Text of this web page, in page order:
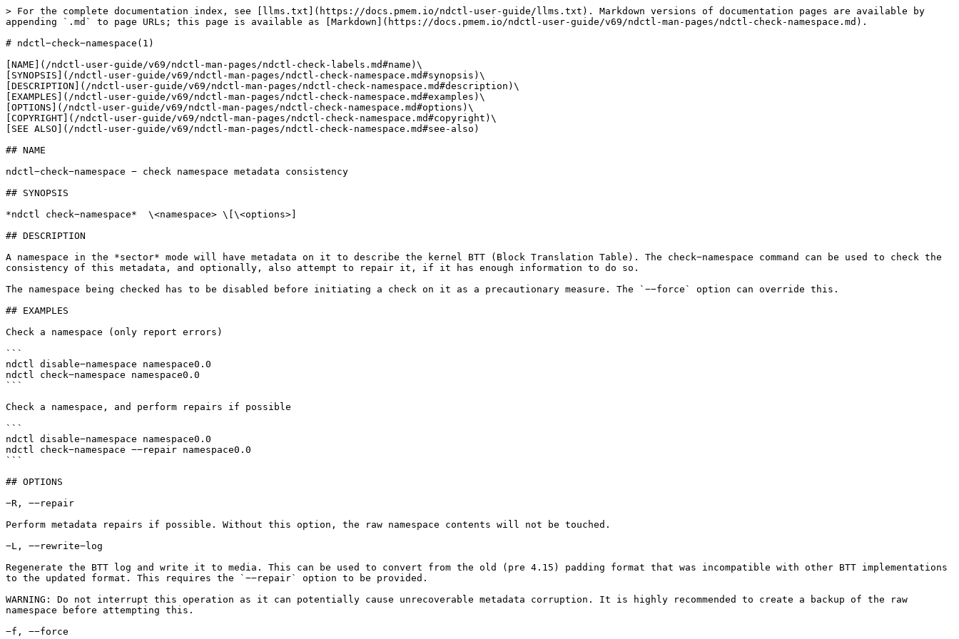
> For the complete documentation index, see [llms.txt](https://docs.pmem.io/ndctl-user-guide/llms.txt). Markdown versions of documentation pages are available by
appending `.md` to page URLs; this page is available as [Markdown](https://docs.pmem.io/ndctl-user-guide/v69/ndctl-man-pages/ndctl-check-namespace.md).
# ndctl−check−namespace(1)
[NAME](/ndctl-user-guide/v69/ndctl-man-pages/ndctl-check-labels.md#name)\
[SYNOPSIS](/ndctl-user-guide/v69/ndctl-man-pages/ndctl-check-namespace.md#synopsis)\
[DESCRIPTION](/ndctl-user-guide/v69/ndctl-man-pages/ndctl-check-namespace.md#description)\
[EXAMPLES](/ndctl-user-guide/v69/ndctl-man-pages/ndctl-check-namespace.md#examples)\
[OPTIONS](/ndctl-user-guide/v69/ndctl-man-pages/ndctl-check-namespace.md#options)\
[COPYRIGHT](/ndctl-user-guide/v69/ndctl-man-pages/ndctl-check-namespace.md#copyright)\
[SEE ALSO](/ndctl-user-guide/v69/ndctl-man-pages/ndctl-check-namespace.md#see-also)
## NAME
ndctl−check−namespace − check namespace metadata consistency
## SYNOPSIS
*ndctl check−namespace*  \<namespace> \[\<options>]
## DESCRIPTION
A namespace in the *sector* mode will have metadata on it to describe the kernel BTT (Block Translation Table). The check−namespace command can be used to check the
consistency of this metadata, and optionally, also attempt to repair it, if it has enough information to do so.
The namespace being checked has to be disabled before initiating a check on it as a precautionary measure. The `−−force` option can override this.
## EXAMPLES
Check a namespace (only report errors)
```
ndctl disable−namespace namespace0.0
ndctl check−namespace namespace0.0
```
Check a namespace, and perform repairs if possible
```
ndctl disable−namespace namespace0.0
ndctl check−namespace −−repair namespace0.0
```
## OPTIONS
−R, −−repair
Perform metadata repairs if possible. Without this option, the raw namespace contents will not be touched.
−L, −−rewrite−log
Regenerate the BTT log and write it to media. This can be used to convert from the old (pre 4.15) padding format that was incompatible with other BTT implementations
to the updated format. This requires the `−−repair` option to be provided.
WARNING: Do not interrupt this operation as it can potentially cause unrecoverable metadata corruption. It is highly recommended to create a backup of the raw
namespace before attempting this.
−f, −−force